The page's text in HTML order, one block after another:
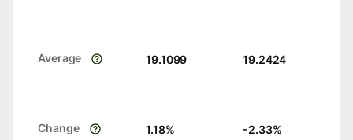
Average 19.1099 19.2424
Change 1.18% -2.33%